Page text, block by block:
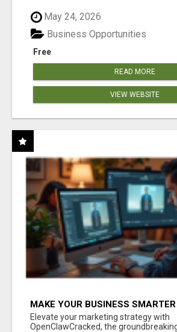
May 24, 2026
Free
Business Opportunities
READ MORE
VIEW WEBSITE
MAKE YOUR BUSINESS
CLAW AI!
Elevate your marketing strategy with
OpenClawCracked, the